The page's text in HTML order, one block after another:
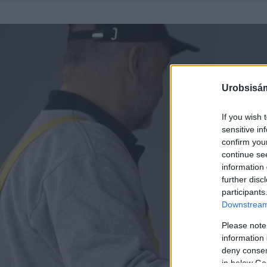
If you wish
sensitive
confirm
continue
information
further
Please
information
deny
in below